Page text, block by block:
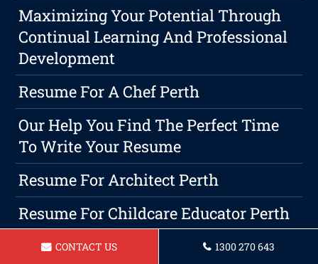
Maximizing Your Potential Through
Continual Learning And Professional
Development
Resume For A Chef Perth
Our Help You Find The Perfect Time
To Write Your Resume
Resume For Architect Perth
Resume For Childcare Educator Perth
Resume For AnOperations Manager In
CONTACT US 1300 270 643